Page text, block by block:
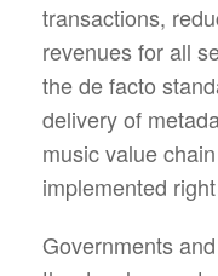
transactions,
revenues for all
the de facto
delivery of
music value
implemented
Governments